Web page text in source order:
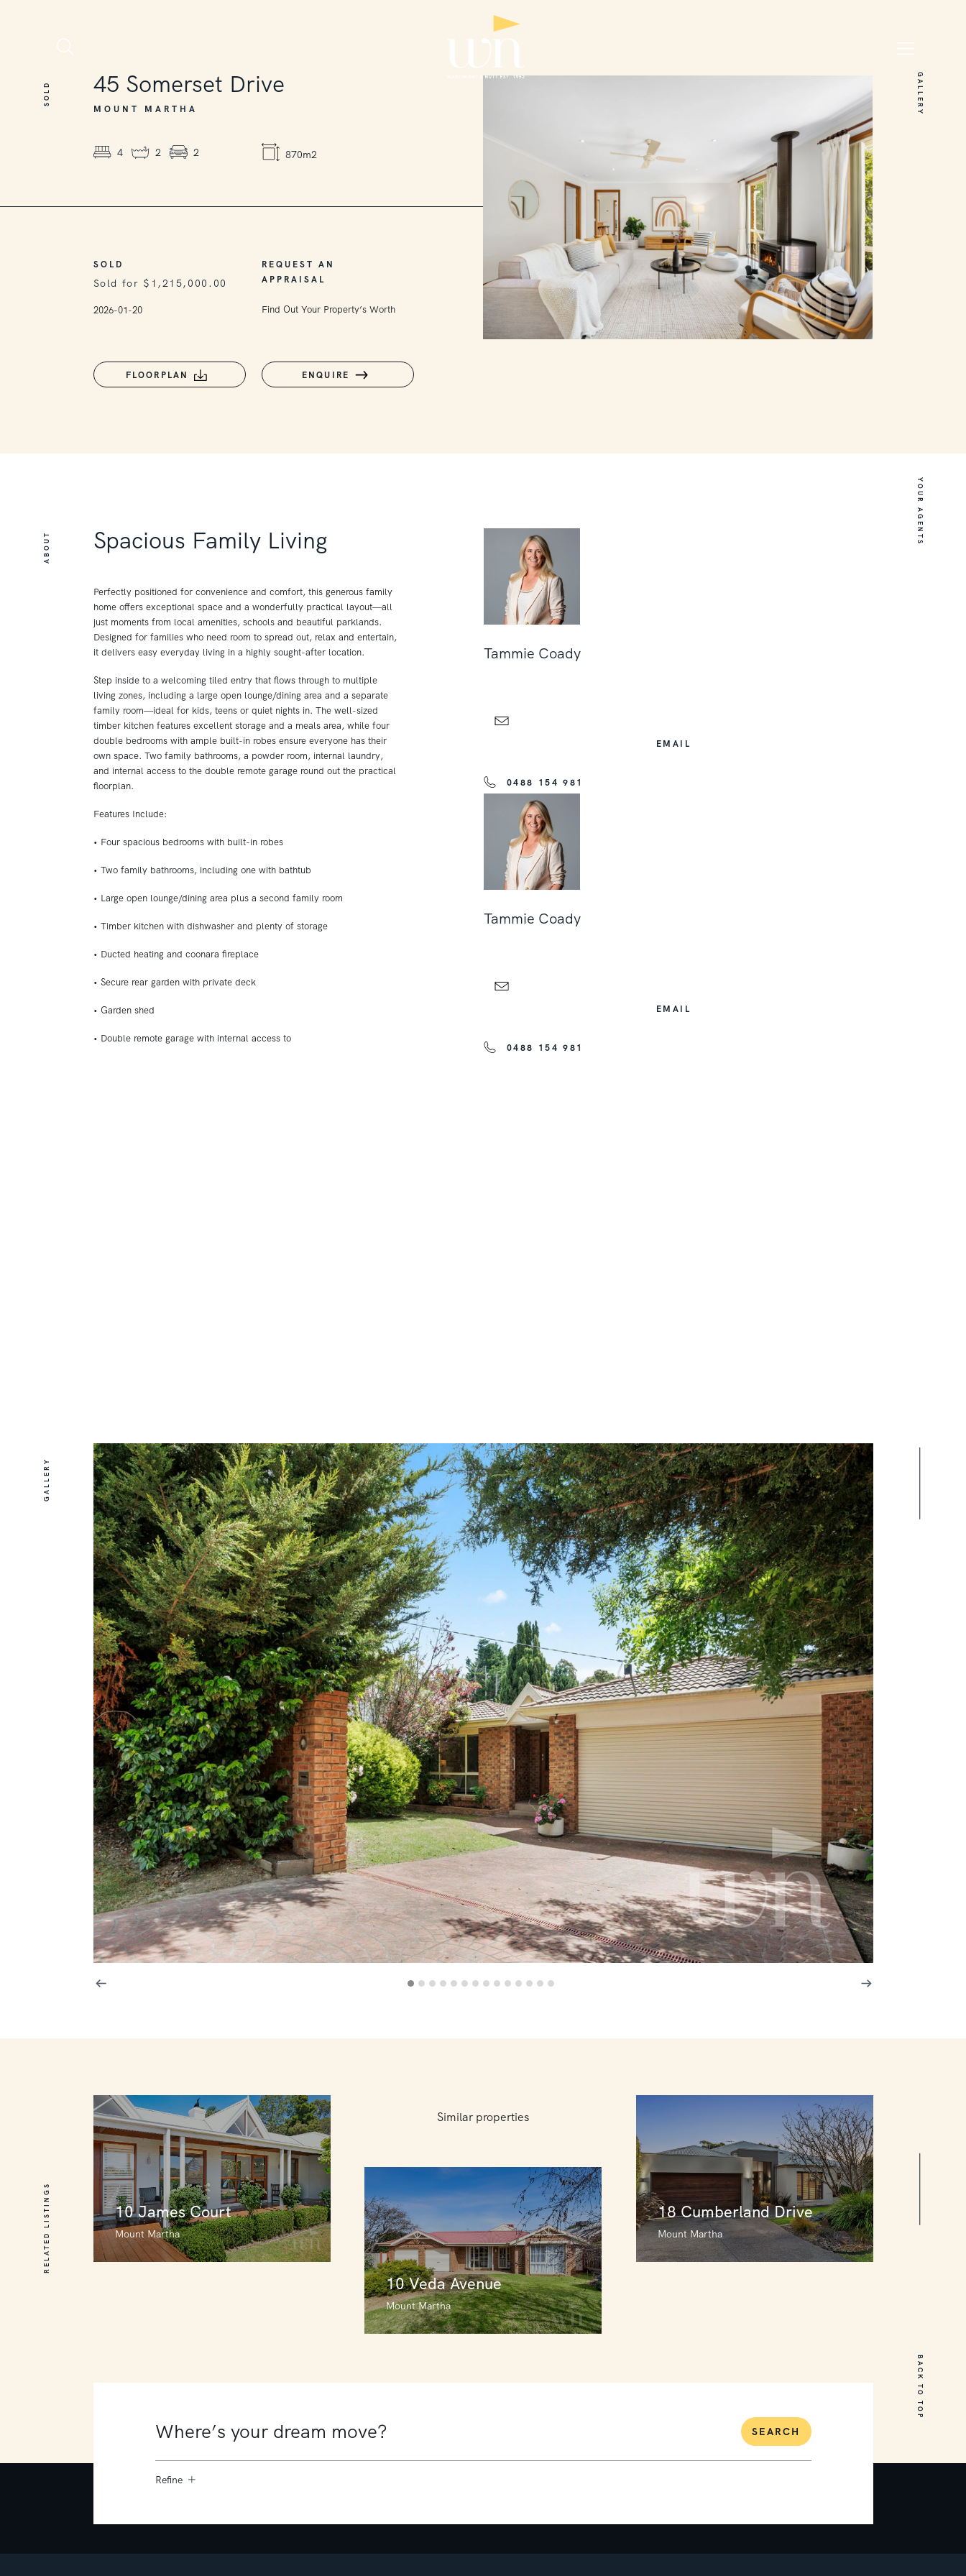
SOLD GALLERY
45 Somerset Drive
MOUNT MARTHA
4 2 2 870m2
SOLD
Sold for $1,215,000.00
2026-01-20
REQUEST AN
APPRAISAL
Find Out Your Property’s Worth
FLOORPLAN ENQUIRE
ABOUT
YOUR AGENTS
Spacious Family Living
Perfectly positioned for convenience and comfort, this generous family
home offers exceptional space and a wonderfully practical layout—all
just moments from local amenities, schools and beautiful parklands.
Designed for families who need room to spread out, relax and entertain,
it delivers easy everyday living in a highly sought-after location.
Step inside to a welcoming tiled entry that flows through to multiple
living zones, including a large open lounge/dining area and a separate
family room—ideal for kids, teens or quiet nights in. The well-sized
timber kitchen features excellent storage and a meals area, while four
double bedrooms with ample built-in robes ensure everyone has their
own space. Two family bathrooms, a powder room, internal laundry,
and internal access to the double remote garage round out the practical
floorplan.
Features Include:
• Four spacious bedrooms with built-in robes
• Two family bathrooms, including one with bathtub
• Large open lounge/dining area plus a second family room
• Timber kitchen with dishwasher and plenty of storage
• Ducted heating and coonara fireplace
• Secure rear garden with private deck
• Garden shed
• Double remote garage with internal access to
Tammie Coady
EMAIL
0488 154 981
Tammie Coady
EMAIL
0488 154 981
GALLERY
RELATED LISTINGS
BACK TO TOP
Similar properties
10 James Court
Mount Martha
10 Veda Avenue
Mount Martha
18 Cumberland Drive
Mount Martha
SEARCH
Refine